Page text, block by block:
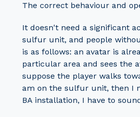
The correct behaviour and
It doesn't need a significant
sulfur unit, and people
is as follows: an avatar is
particular area and sees the
suppose the player walks
am on the sulfur unit, then I
BA installation, I have to